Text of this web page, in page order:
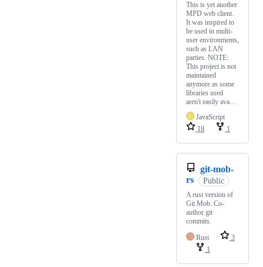
This is yet another
MPD web client.
It was inspired to
be used in multi-
user environments,
such as LAN
parties. NOTE:
This project is not
maintained
anymore as some
libraries used
aren't easily ava…
JavaScript
18
1
git-mob-
rs
Public
A rust version of
Git Mob. Co-
author git
commits.
Rust
3
1